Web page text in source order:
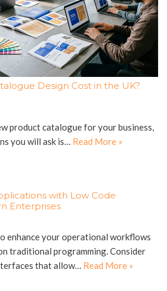
Design Cost in the UK?
product catalogue for your business,
you will ask is… Read More »
with Low Code
Enterprises
enhance your operational workflows
traditional programming. Consider
that allow… Read More »